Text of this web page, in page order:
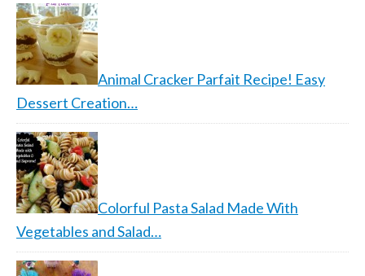
Animal Cracker Parfait Recipe! Easy
Dessert Creation…
Colorful Pasta Salad Made With
Vegetables and Salad…